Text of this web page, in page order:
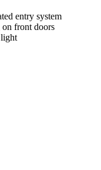
entry system
front doors